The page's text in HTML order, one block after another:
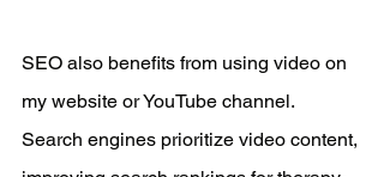
SEO also benefits from using video on
my website or YouTube channel.
Search engines prioritize video content,